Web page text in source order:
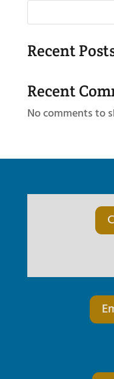
Recent
Recent
No comments to